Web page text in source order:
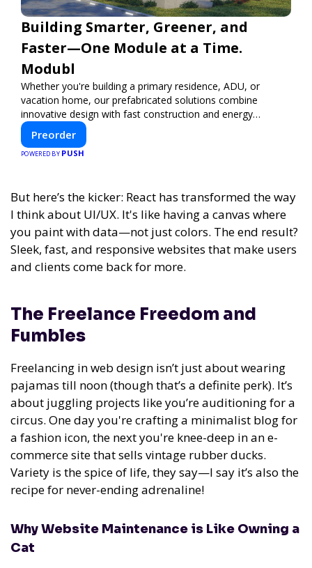
Building Smarter, Greener, and
Faster—One Module at a Time.
Modubl
Whether you're building a primary residence, ADU, or
vacation home, our prefabricated solutions combine
innovative design with fast construction and energy
efficiency—helping you create your dream home, faster
and smarter.
Preorder
POWERED BY PUSH
But here’s the kicker: React has transformed the way
I think about UI/UX. It's like having a canvas where
you paint with data—not just colors. The end result?
Sleek, fast, and responsive websites that make users
and clients come back for more.
The Freelance Freedom and
Fumbles
Freelancing in web design isn’t just about wearing
pajamas till noon (though that’s a definite perk). It’s
about juggling projects like you’re auditioning for a
circus. One day you're crafting a minimalist blog for
a fashion icon, the next you're knee-deep in an e-
commerce site that sells vintage rubber ducks.
Variety is the spice of life, they say—I say it’s also the
recipe for never-ending adrenaline!
Why Website Maintenance is Like Owning a
Cat